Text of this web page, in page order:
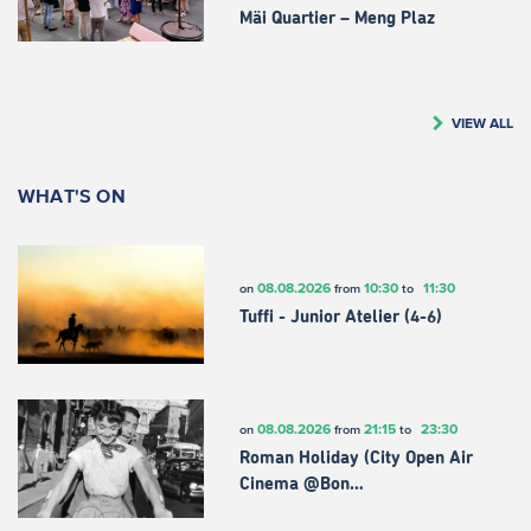
Mäi Quartier – Meng Plaz
VIEW ALL
WHAT'S ON
on 08.08.2026from 10:30to 11:30
Tuffi - Junior Atelier (4-6)
on 08.08.2026from 21:15to 23:30
Roman Holiday (City Open Air
Cinema @Bon…